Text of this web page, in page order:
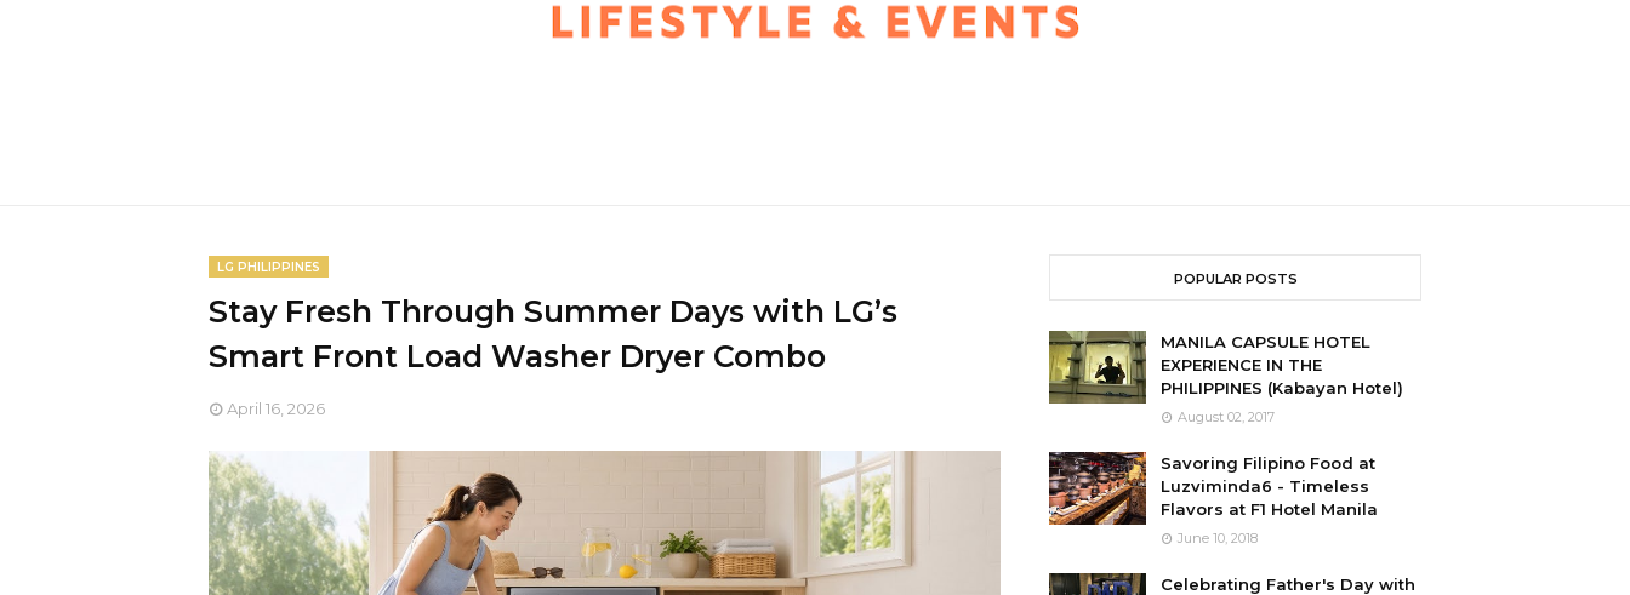
LG PHILIPPINES
Stay Fresh Through Summer Days with LG’s
Smart Front Load Washer Dryer Combo
April 16, 2026
POPULAR POSTS
MANILA CAPSULE HOTEL
EXPERIENCE IN THE
PHILIPPINES (Kabayan Hotel)
August 02, 2017
Savoring Filipino Food at
Luzviminda6 - Timeless
Flavors at F1 Hotel Manila
June 10, 2018
Celebrating Father's Day with